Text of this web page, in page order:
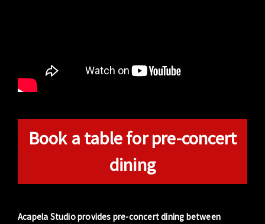
Book a table for pre-concert
dining
Acapela Studio provides pre-concert dining between